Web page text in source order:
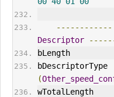
------------
Descriptor
(